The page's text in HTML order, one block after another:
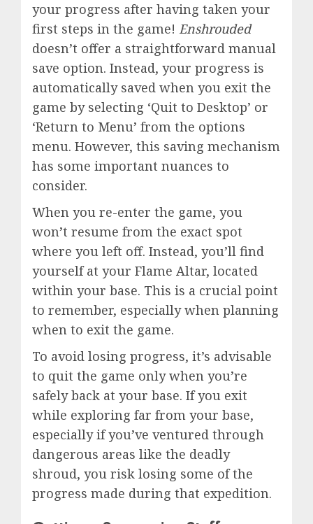
your progress after having taken your
first steps in the game! Enshrouded
doesn’t offer a straightforward manual
save option. Instead, your progress is
automatically saved when you exit the
game by selecting ‘Quit to Desktop’ or
‘Return to Menu’ from the options
menu. However, this saving mechanism
has some important nuances to
consider.
When you re-enter the game, you
won’t resume from the exact spot
where you left off. Instead, you’ll find
yourself at your Flame Altar, located
within your base. This is a crucial point
to remember, especially when planning
when to exit the game.
To avoid losing progress, it’s advisable
to quit the game only when you’re
safely back at your base. If you exit
while exploring far from your base,
especially if you’ve ventured through
dangerous areas like the deadly
shroud, you risk losing some of the
progress made during that expedition.